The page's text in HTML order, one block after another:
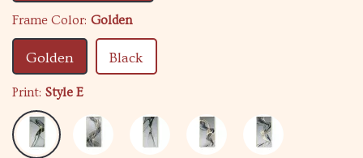
Frame Color: Golden
Golden Black
Print: Style E